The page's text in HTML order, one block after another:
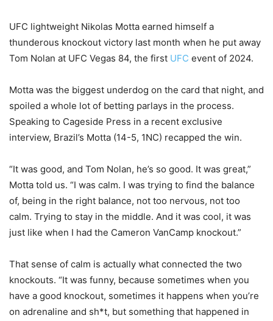
UFC lightweight Nikolas Motta earned himself a
thunderous knockout victory last month when he put away
Tom Nolan at UFC Vegas 84, the first UFC event of 2024.
Motta was the biggest underdog on the card that night, and
spoiled a whole lot of betting parlays in the process.
Speaking to Cageside Press in a recent exclusive
interview, Brazil’s Motta (14-5, 1NC) recapped the win.
“It was good, and Tom Nolan, he’s so good. It was great,”
Motta told us. “I was calm. I was trying to find the balance
of, being in the right balance, not too nervous, not too
calm. Trying to stay in the middle. And it was cool, it was
just like when I had the Cameron VanCamp knockout.”
That sense of calm is actually what connected the two
knockouts. “It was funny, because sometimes when you
have a good knockout, sometimes it happens when you’re
on adrenaline and sh*t, but something that happened in